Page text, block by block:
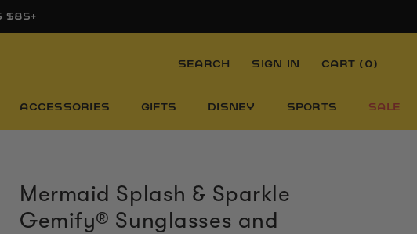
$85+
ACCESSORIES GIFTS DISNEY SPORTS SALE
SEARCH SIGN IN CART ( 0)
Mermaid Splash & Sparkle
Gemify® Sunglasses and